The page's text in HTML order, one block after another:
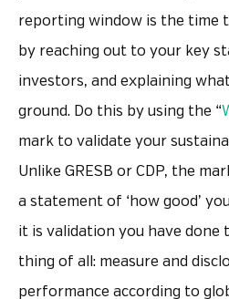
reporting window is the time
by reaching out to your key
investors, and explaining
ground. Do this by using the “
mark to validate your
Unlike GRESB or CDP, the
a statement of ‘how good’
it is validation you have
thing of all: measure and
performance according to